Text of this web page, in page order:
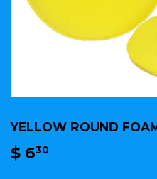
YELLOW ROUND
$ 630